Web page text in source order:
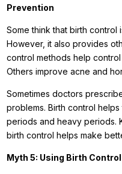
Prevention
Some think that birth
However, it also provides
control methods help
Others improve acne and
Sometimes doctors
problems. Birth control
periods and heavy periods.
birth control helps make
Myth 5: Using Birth